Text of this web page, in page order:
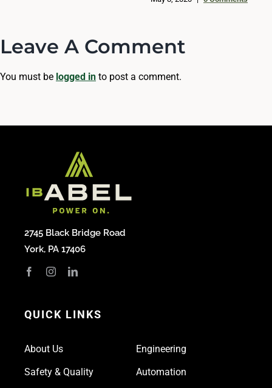
Leave A Comment
You must be logged in to post a comment.
2745 Black Bridge Road
York, PA 17406
QUICK LINKS
About Us
Safety & Quality
Engineering
Automation